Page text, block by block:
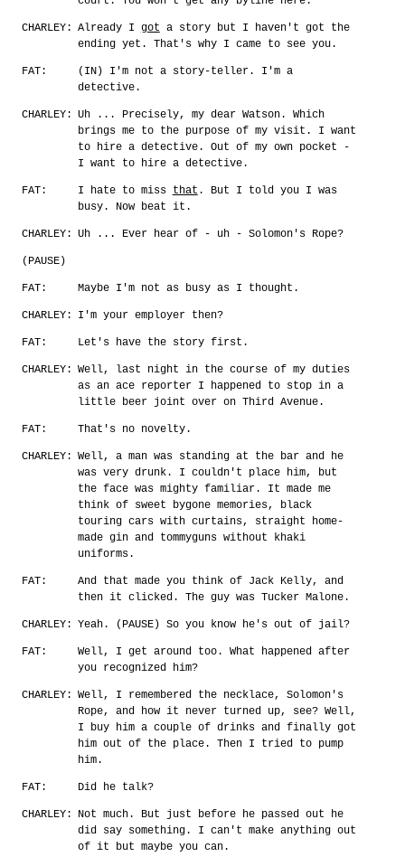
CHARLEY: Already I got a story but I haven't got the
ending yet. That's why I came to see you.
FAT:
(IN) I'm not a story-teller. I'm a
detective.
CHARLEY: Uh ... Precisely, my dear Watson. Which
brings me to the purpose of my visit. I want
to hire a detective. Out of my own pocket -
I want to hire a detective.
FAT: I hate to miss that . But I told you I was
busy. Now beat it.
CHARLEY: Uh ... Ever hear of - uh - Solomon's Rope?
(PAUSE)
FAT: Maybe I'm not as busy as I thought.
CHARLEY: I'm your employer then?
FAT: Let's have the story first.
CHARLEY: Well, last night in the course of my duties
as an ace reporter I happened to stop in a
little beer joint over on Third Avenue.
FAT: That's no novelty.
CHARLEY: Well, a man was standing at the bar and he
was very drunk. I couldn't place him, but
the face was mighty familiar. It made me
think of sweet bygone memories, black
touring cars with curtains, straight home-
made gin and tommyguns without khaki
uniforms.
FAT:
And that made you think of Jack Kelly, and
then it clicked. The guy was Tucker Malone.
CHARLEY: Yeah. (PAUSE) So you know he's out of jail?
FAT:
Well, I get around too. What happened after
you recognized him?
CHARLEY: Well, I remembered the necklace, Solomon's
Rope, and how it never turned up, see? Well,
I buy him a couple of drinks and finally got
him out of the place. Then I tried to pump
him.
FAT: Did he talk?
CHARLEY:
Not much. But just before he passed out he
did say something. I can't make anything out
of it but maybe you can.